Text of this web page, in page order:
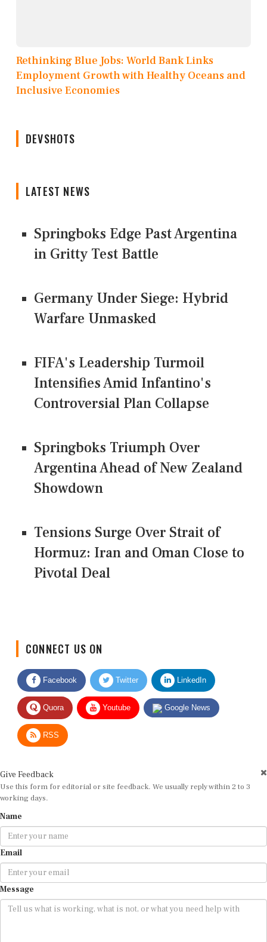
Rethinking Blue Jobs: World Bank Links
Employment Growth with Healthy Oceans and
Inclusive Economies
DEVSHOTS
LATEST NEWS
Springboks Edge Past Argentina
in Gritty Test Battle
Germany Under Siege: Hybrid
Warfare Unmasked
FIFA's Leadership Turmoil
Intensifies Amid Infantino's
Controversial Plan Collapse
Springboks Triumph Over
Argentina Ahead of New Zealand
Showdown
Tensions Surge Over Strait of
Hormuz: Iran and Oman Close to
Pivotal Deal
Facebook Twitter LinkedIn
Quora Youtube Google News
RSS
Use this form for editorial or site feedback. We usually reply within 2 to 3
working days.
Email
Message